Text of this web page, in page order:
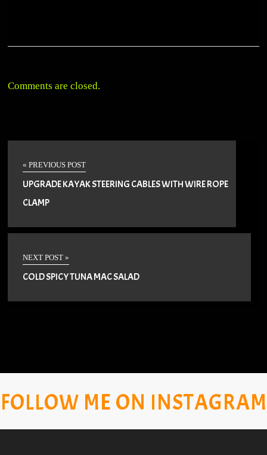
Comments are closed.
« PREVIOUS POST
UPGRADE KAYAK STEERING CABLES WITH WIRE ROPE
CLAMP
NEXT POST »
COLD SPICY TUNA MAC SALAD
FOLLOW ME ON INSTAGRAM